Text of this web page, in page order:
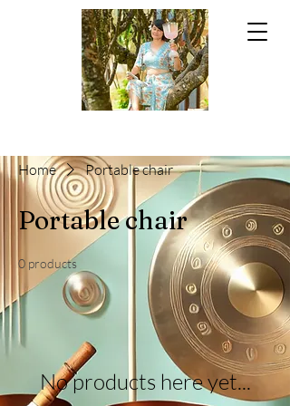
Home Portable chair
Portable chair
0 products
No products here yet...